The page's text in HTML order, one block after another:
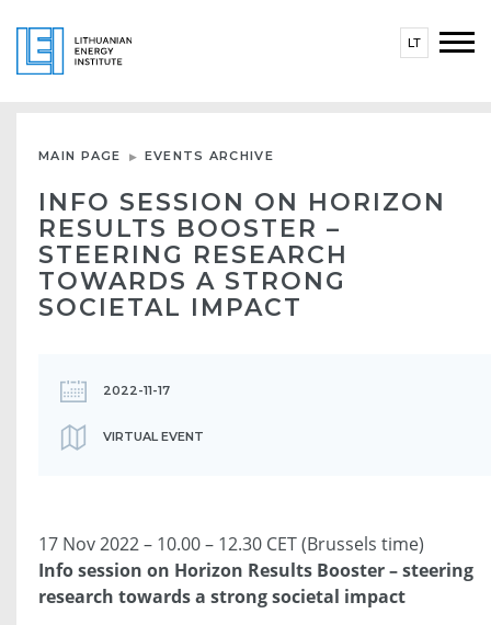
LT
MAIN PAGE EVENTS ARCHIVE
INFO SESSION ON HORIZON
RESULTS BOOSTER –
STEERING RESEARCH
TOWARDS A STRONG
SOCIETAL IMPACT
2022-11-17
VIRTUAL EVENT
17 Nov 2022 – 10.00 – 12.30 CET (Brussels time)
Info session on Horizon Results Booster – steering
research towards a strong societal impact